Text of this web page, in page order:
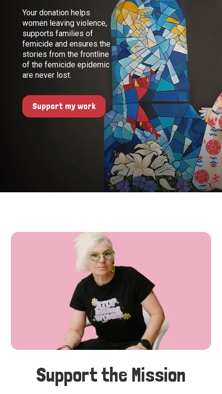
Your donation helps
women leaving violence,
supports families of
femicide and ensures the
stories from the frontline
of the femicide epidemic
are never lost.
Support my work
Support the Mission